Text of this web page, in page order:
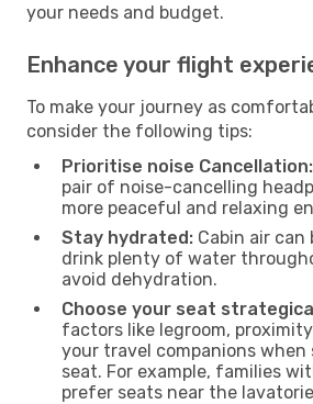
your needs and budget.
Enhance your flight
To make your journey as
consider the following tips:
Prioritise noise Cancellation:
pair of noise-cancelling
more peaceful and relaxing
Stay hydrated: Cabin air can
drink plenty of water
avoid dehydration.
Choose your seat
factors like legroom,
your travel companions
seat. For example, families
prefer seats near the